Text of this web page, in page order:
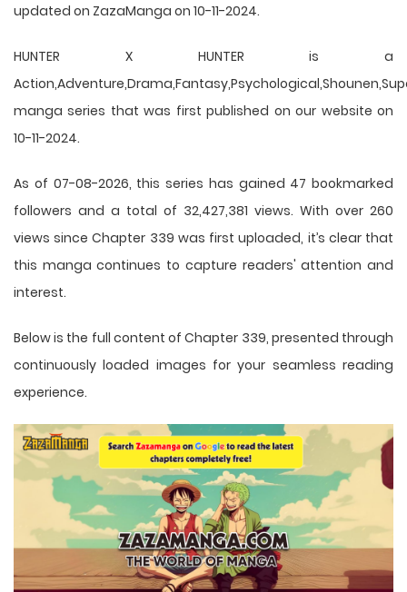
updated on ZazaManga on 10-11-2024.
HUNTER X HUNTER is a
manga series that was first published on our website on
10-11-2024.
As of 07-08-2026, this series has gained 47 bookmarked
followers and a total of 32,427,381 views. With over 260
views since Chapter 339 was first uploaded, it’s clear that
this manga continues to capture readers' attention and
interest.
Below is the full content of Chapter 339, presented through
continuously loaded images for your seamless reading
experience.